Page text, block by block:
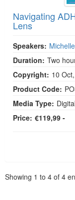
Navigating
Lens
Speakers:
Duration: Two
Copyright: 10
Product Code:
Media Type:
Price: €119,99 -
Showing 1 to 4 of 4